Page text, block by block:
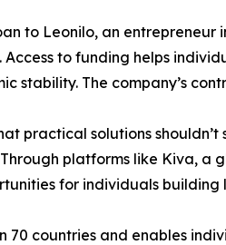
to Leonilo, an
to funding helps
stability. The company’s
practical solutions
platforms like Kiva,
for individuals building
70 countries and enables